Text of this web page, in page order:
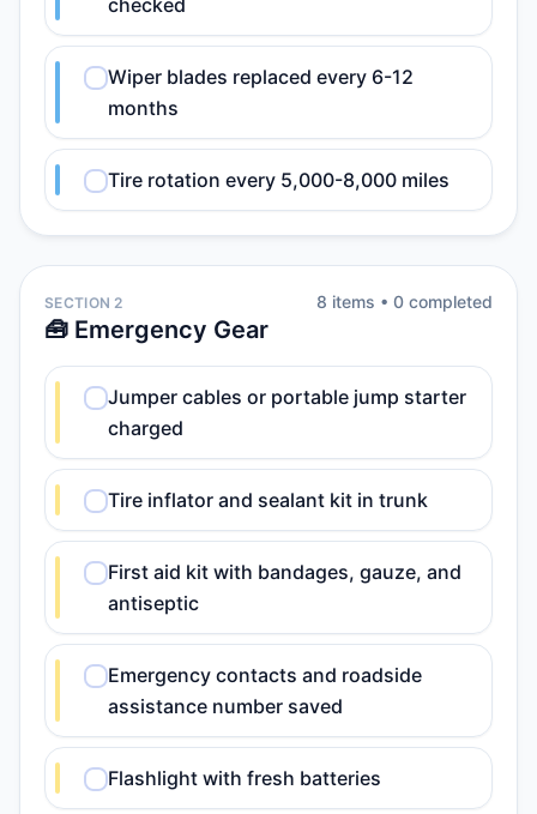
checked
Wiper blades replaced every 6-12
months
Tire rotation every 5,000-8,000 miles
SECTION 2
🧰 Emergency Gear
8 items • 0 completed
Jumper cables or portable jump starter
charged
Tire inflator and sealant kit in trunk
First aid kit with bandages, gauze, and
antiseptic
Emergency contacts and roadside
assistance number saved
Flashlight with fresh batteries